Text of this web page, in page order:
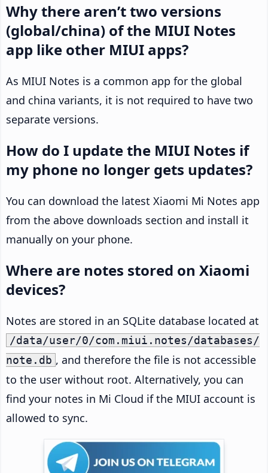
Why there aren’t two versions
(global/china) of the MIUI Notes
app like other MIUI apps?
As MIUI Notes is a common app for the global
and china variants, it is not required to have two
separate versions.
How do I update the MIUI Notes if
my phone no longer gets updates?
You can download the latest Xiaomi Mi Notes app
from the above downloads section and install it
manually on your phone.
Where are notes stored on Xiaomi
devices?
Notes are stored in an SQLite database located at
/data/user/0/com.miui.notes/databases/
note.db , and therefore the file is not accessible
to the user without root. Alternatively, you can
find your notes in Mi Cloud if the MIUI account is
allowed to sync.